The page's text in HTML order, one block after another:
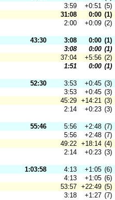
3:59 +0:51 (5)
31:08
0:00 (1)
2:00
+0:09 (2)
43:30 3:08 0:00 (1)
3:08 0:00 (1)
37:04
+5:56 (2)
1:51
0:00 (1)
52:30 3:53 +0:45 (3)
3:53 +0:45 (3)
45:29 +14:21 (3)
2:14
+0:23 (3)
55:46 5:56 +2:48 (7)
5:56 +2:48 (7)
49:22 +18:14 (4)
2:14
+0:23 (3)
1:03:58 4:13 +1:05 (6)
4:13 +1:05 (6)
53:57 +22:49 (5)
3:18
+1:27 (7)